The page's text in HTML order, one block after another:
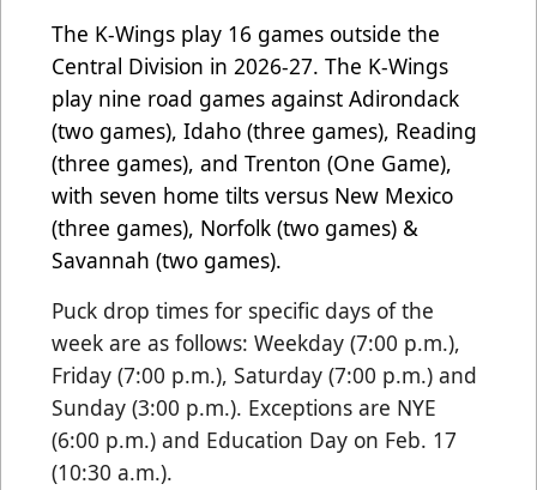
The K-Wings play 16 games outside the
Central Division in 2026-27. The K-Wings
play nine road games against Adirondack
(two games), Idaho (three games), Reading
(three games), and Trenton (One Game),
with seven home tilts versus New Mexico
(three games), Norfolk (two games) &
Savannah (two games).
Puck drop times for specific days of the
week are as follows: Weekday (7:00 p.m.),
Friday (7:00 p.m.), Saturday (7:00 p.m.) and
Sunday (3:00 p.m.). Exceptions are NYE
(6:00 p.m.) and Education Day on Feb. 17
(10:30 a.m.).